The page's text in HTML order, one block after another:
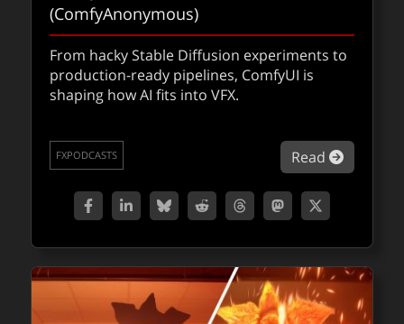
(ComfyAnonymous)
From hacky Stable Diffusion experiments to
production-ready pipelines, ComfyUI is
shaping how AI fits into VFX.
Read about
FXPODCASTS